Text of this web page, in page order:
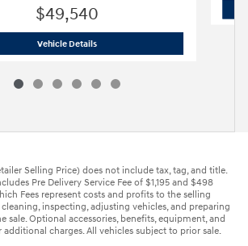
$49,540
Vehicle Details2026 Hyundai
Selling Price) does not include tax, tag, and title.
Pre Delivery Service Fee of $1,195 and $498
Fees represent costs and profits to the selling
inspecting, adjusting vehicles, and preparing
sale. Optional accessories, benefits, equipment, and
charges. All vehicles subject to prior sale.